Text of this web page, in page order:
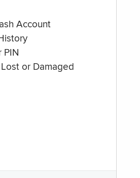
Account
PIN
or Damaged